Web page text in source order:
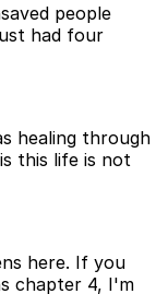
people
had four
healing through
this life is not
here. If you
chapter 4, I'm